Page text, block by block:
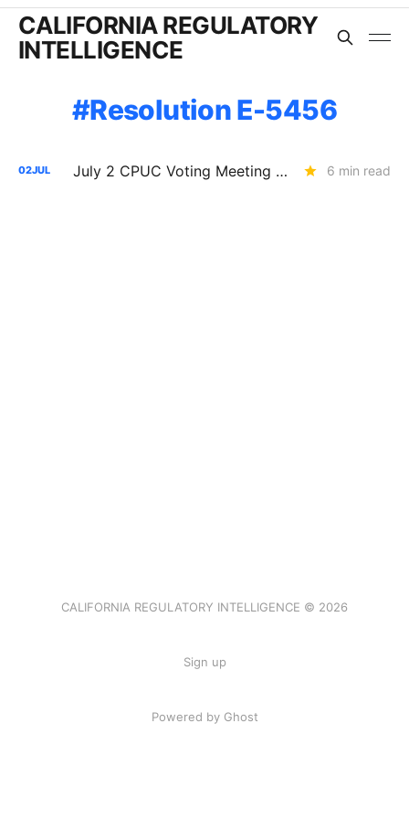
CALIFORNIA REGULATORY
INTELLIGENCE
Resolution E-5456
02JUL July 2 CPUC Voting Meeting Results: PG&E $2.6B Capital Structure Decision Delayed; SOMAH Expansion Denied 6 min read
CALIFORNIA REGULATORY INTELLIGENCE © 2026
Sign up
Powered by Ghost